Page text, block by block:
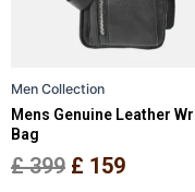
Men Collection
Mens Genuine Leather
Bag
£399 £ 159
may
on